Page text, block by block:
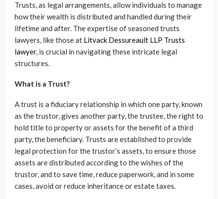
Trusts, as legal arrangements, allow individuals to manage
how their wealth is distributed and handled during their
lifetime and after. The expertise of seasoned trusts
lawyers, like those at Litvack Dessureault LLP Trusts
lawyer, is crucial in navigating these intricate legal
structures.
What is a Trust?
A trust is a fiduciary relationship in which one party, known
as the trustor, gives another party, the trustee, the right to
hold title to property or assets for the benefit of a third
party, the beneficiary. Trusts are established to provide
legal protection for the trustor’s assets, to ensure those
assets are distributed according to the wishes of the
trustor, and to save time, reduce paperwork, and in some
cases, avoid or reduce inheritance or estate taxes.